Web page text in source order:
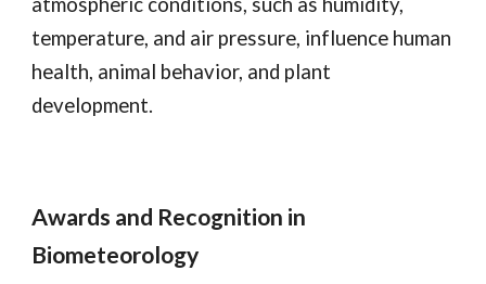
temperature, and air pressure, influence human
health, animal behavior, and plant
development.
Awards and Recognition in
Biometeorology